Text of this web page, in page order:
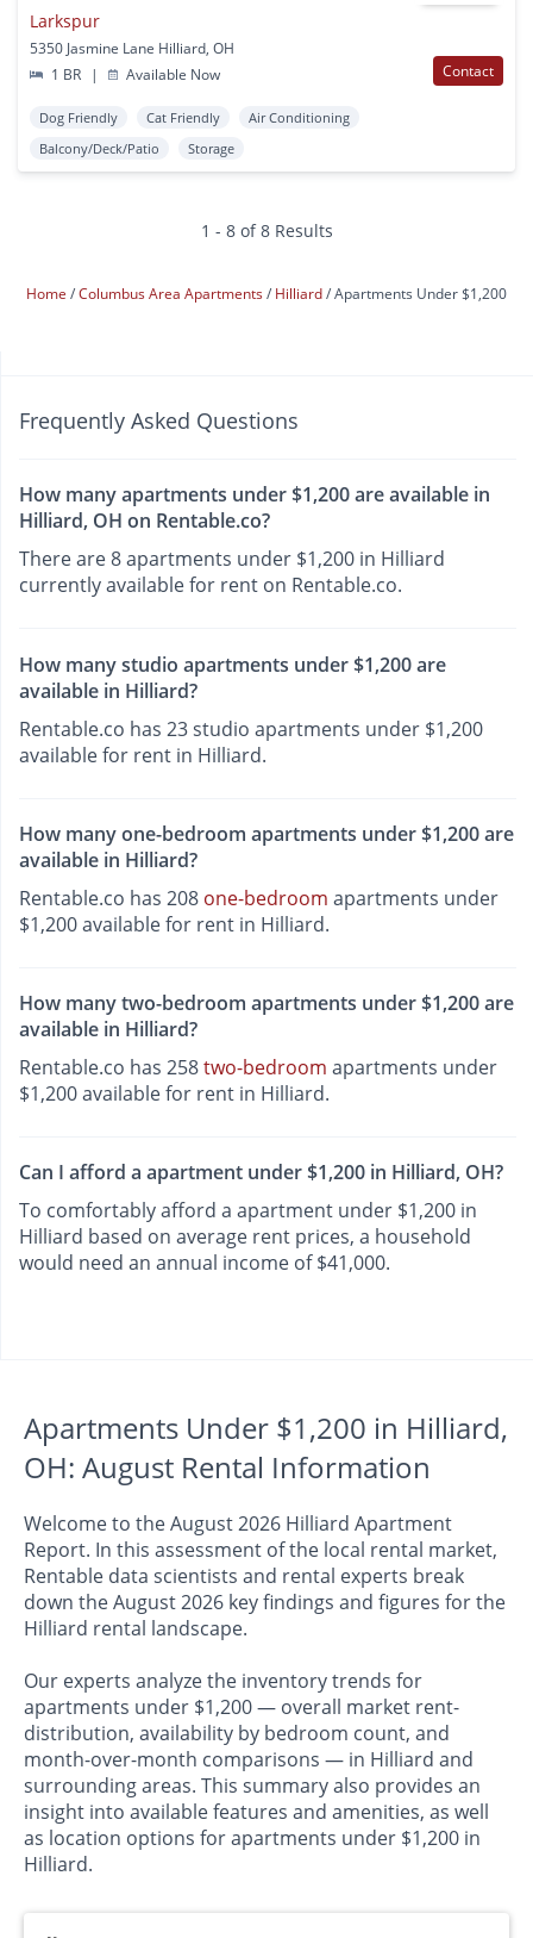
Larkspur
5350 Jasmine Lane Hilliard, OH
1 BR
| Available Now Contact
Dog Friendly Cat Friendly
Air Conditioning
Balcony/Deck/Patio
Storage
1 - 8 of 8 Results
Home Columbus Area Apartments Hilliard Apartments Under $1,200
Frequently Asked Questions
How many apartments under $1,200 are available in
Hilliard, OH on Rentable.co?
There are 8 apartments under $1,200 in Hilliard
currently available for rent on Rentable.co.
How many studio apartments under $1,200 are
available in Hilliard?
Rentable.co has 23 studio apartments under $1,200
available for rent in Hilliard.
How many one-bedroom apartments under $1,200 are
available in Hilliard?
Rentable.co has 208 one-bedroom apartments under
$1,200 available for rent in Hilliard.
How many two-bedroom apartments under $1,200 are
available in Hilliard?
Rentable.co has 258two-bedroom apartments under
$1,200 available for rent in Hilliard.
Can I afford a apartment under $1,200 in Hilliard, OH?
To comfortably afford a apartment under $1,200 in
Hilliard based on average rent prices, a household
would need an annual income of $41,000.
Apartments Under $1,200 in Hilliard,
OH: August Rental Information
Welcome to the August 2026 Hilliard Apartment
Report. In this assessment of the local rental market,
Rentable data scientists and rental experts break
down the August 2026 key findings and figures for the
Hilliard rental landscape.
Our experts analyze the inventory trends for
apartments under $1,200 — overall market rent-
distribution, availability by bedroom count, and
month-over-month comparisons — in Hilliard and
surrounding areas. This summary also provides an
insight into available features and amenities, as well
as location options for apartments under $1,200 in
Hilliard.